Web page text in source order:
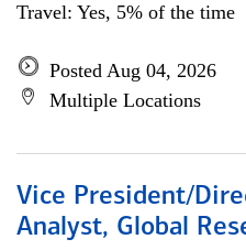
Travel: Yes, 5% of the time
Posted Aug 04, 2026
Multiple Locations
Vice President/
Analyst, Global